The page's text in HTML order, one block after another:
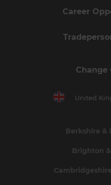
Career
Change
United
Berkshire &
Brighton